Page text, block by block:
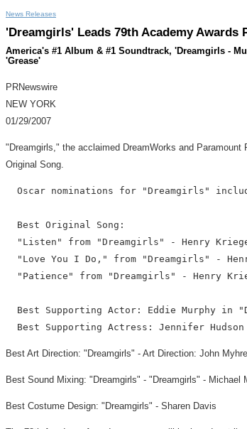
News Releases
'Dreamgirls' Leads 79th Academy
America's #1 Album & #1 Soundtrack, 'Dreamgirls -
'Grease'
PRNewswire
NEW YORK
01/29/2007
"Dreamgirls," the acclaimed DreamWorks and
Original Song.
Oscar nominations for "Dreamgirls"
  Best Original Song:
"Listen" from "Dreamgirls" - Henry
"Love You I Do," from "Dreamgirls" -
"Patience" from "Dreamgirls" - Henry
Best Supporting Actor: Eddie Murphy in
Best Art Direction: "Dreamgirls" - Art Direction: John
Best Sound Mixing: "Dreamgirls" - "Dreamgirls" - Michael
Best Costume Design: "Dreamgirls" - Sharen Davis